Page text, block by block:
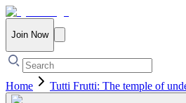
Join Now
Home Tutti Frutti: The temple of